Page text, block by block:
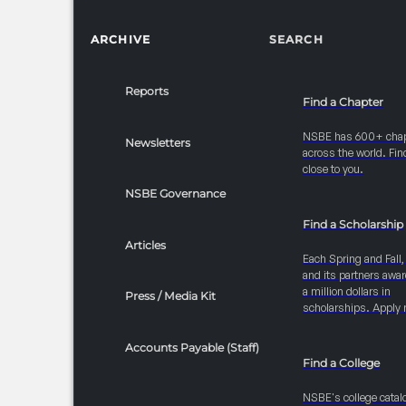
ARCHIVE
Reports
Newsletters
NSBE Governance
Articles
Press / Media Kit
Accounts Payable (Staff)
SEARCH
Find a Chapter
NSBE has 600+
across the world.
close to you.
Find a Scholarship
Each Spring and
and its partners
a million dollars in
scholarships. Apply
Find a College
NSBE's college